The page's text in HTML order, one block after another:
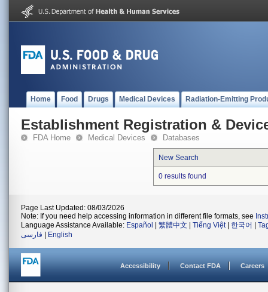
Home Food Drugs Medical Devices Radiation-Emitting
Establishment Registration &
FDA Home Medical Devices Databases
New Search
0 results found
Page Last Updated: 08/03/2026
Note: If you need help accessing information in different file formats, see
Language Assistance Available: Español 繁體中文 Tiếng Việt| 한국어
فارسی
English
Accessibility Contact FDA Careers